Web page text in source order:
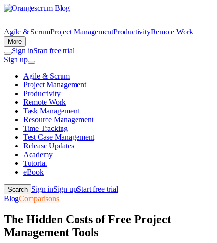
Agile & ScrumProject ManagementProductivityRemote Work
More
Sign inStart free trial
Sign up
Agile & Scrum
Project Management
Productivity
Remote Work
Task Management
Resource Management
Time Tracking
Test Case Management
Release Updates
Academy
Tutorial
eBook
Search Sign inSign upStart free trial
BlogComparisons
The Hidden Costs of Free Project
Management Tools